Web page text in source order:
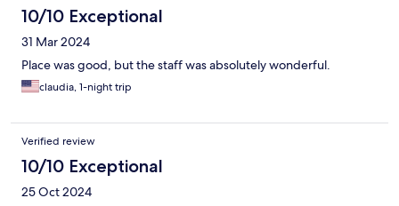
10/10 Exceptional
31 Mar 2024
Place was good, but the staff was absolutely wonderful.
claudia, 1-night trip
Verified review
10/10 Exceptional
25 Oct 2024